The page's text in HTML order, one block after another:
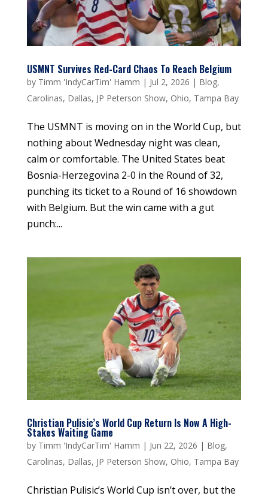
USMNT Survives Red-Card Chaos To Reach Belgium
by Timm 'IndyCarTim' Hamm | Jul 2, 2026 | Blog,
Carolinas, Dallas, JP Peterson Show, Ohio, Tampa Bay
The USMNT is moving on in the World Cup, but
nothing about Wednesday night was clean,
calm or comfortable. The United States beat
Bosnia-Herzegovina 2-0 in the Round of 32,
punching its ticket to a Round of 16 showdown
with Belgium. But the win came with a gut
punch:...
Christian Pulisic’s World Cup Return Is Now A High-
Stakes Waiting Game
by Timm 'IndyCarTim' Hamm | Jun 22, 2026 | Blog,
Carolinas, Dallas, JP Peterson Show, Ohio, Tampa Bay
Christian Pulisic’s World Cup isn’t over, but the